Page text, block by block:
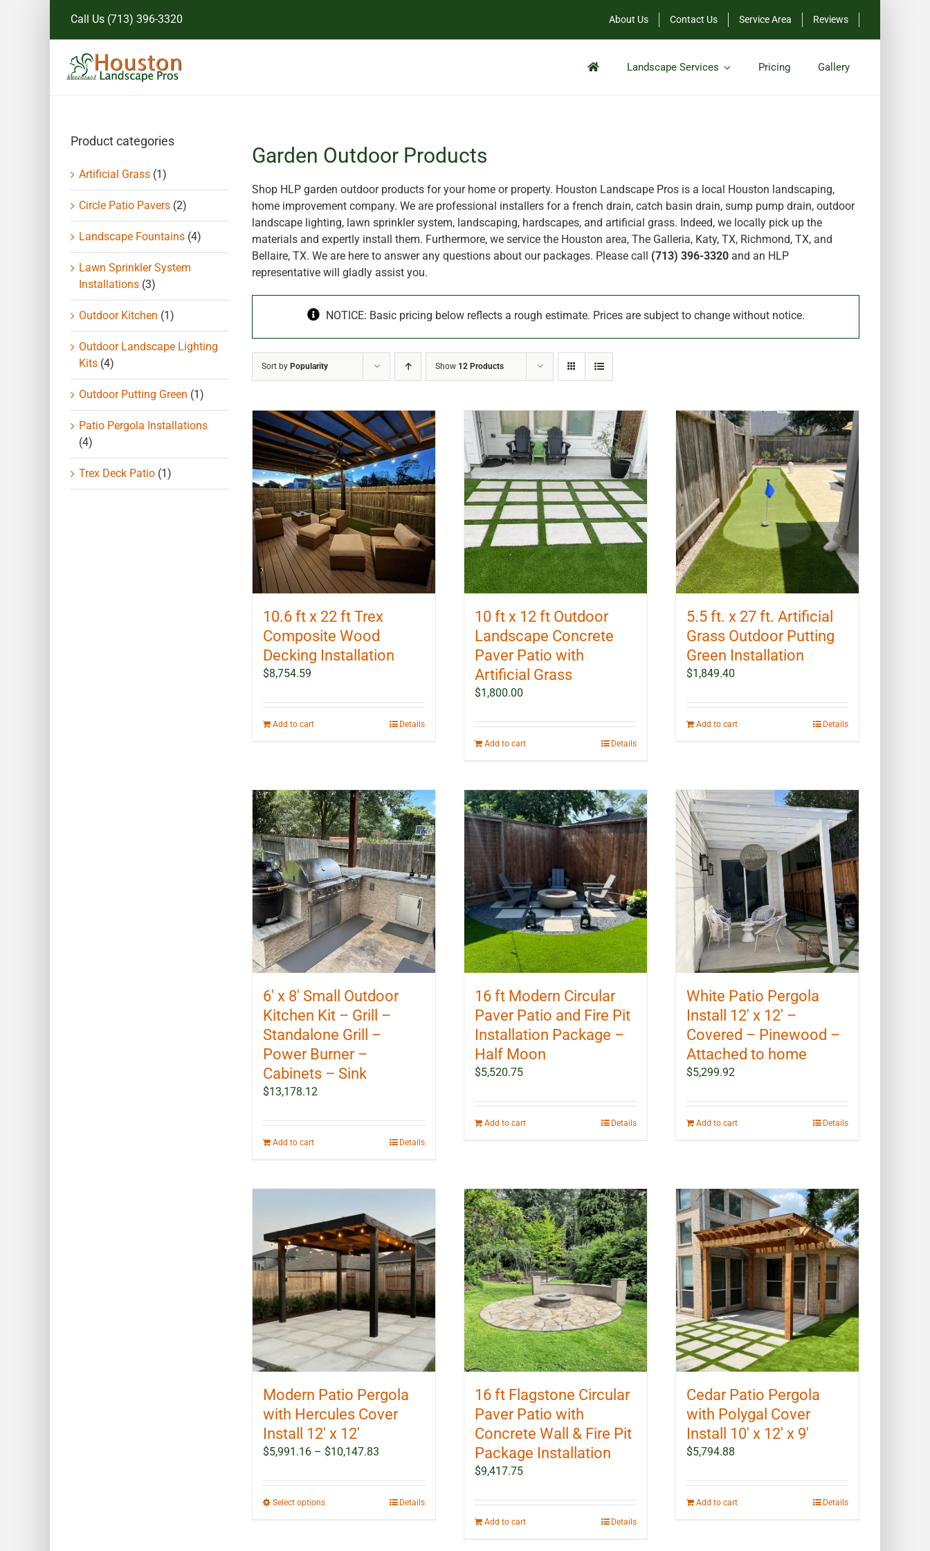
Call Us (713) 396-3320 About Us Contact Us Service Area Reviews
Landscape Services Pricing Gallery
Garden Outdoor Products
Shop HLP garden outdoor products for your home or property. Houston Landscape Pros is a local Houston landscaping,
home improvement company. We are professional installers for a french drain, catch basin drain, sump pump drain, outdoor
landscape lighting, lawn sprinkler system, landscaping, hardscapes, and artificial grass. Indeed, we locally pick up the
materials and expertly install them. Furthermore, we service the Houston area, The Galleria, Katy, TX, Richmond, TX, and
Bellaire, TX. We are here to answer any questions about our packages. Please call (713) 396-3320 and an HLP
representative will gladly assist you.
NOTICE: Basic pricing below reflects a rough estimate. Prices are subject to change without notice.
Sort by Popularity Show 12 Products
10.6 ft x 22 ft Trex
Composite Wood
Decking Installation
$8,754.59
Add to cart Details
10 ft x 12 ft Outdoor
Landscape Concrete
Paver Patio with
Artificial Grass
$1,800.00
Add to cart Details
5.5 ft. x 27 ft. Artificial
Grass Outdoor Putting
Green Installation
$1,849.40
Add to cart Details
6′ x 8′ Small Outdoor
Kitchen Kit – Grill –
Standalone Grill –
Power Burner –
Cabinets – Sink
$13,178.12
Add to cart Details
16 ft Modern Circular
Paver Patio and Fire Pit
Installation Package –
Half Moon
$5,520.75
Add to cart Details
White Patio Pergola
Install 12′ x 12′ –
Covered – Pinewood –
Attached to home
$5,299.92
Add to cart Details
Modern Patio Pergola
with Hercules Cover
Install 12′ x 12′
$5,991.16 – $10,147.83
$5,991.16
through
Select optionsThis
Details
16 ft Flagstone Circular
Paver Patio with
Concrete Wall & Fire Pit
Package Installation
$9,417.75
Add to cart Details
Cedar Patio Pergola
with Polygal Cover
Install 10′ x 12′ x 9′
$5,794.88
Add to cart Details
Product categories
Artificial Grass (1)
Circle Patio Pavers (2)
Landscape Fountains (4)
Lawn Sprinkler System
Installations (3)
Outdoor Kitchen (1)
Outdoor Landscape Lighting
Kits (4)
Outdoor Putting Green (1)
Patio Pergola Installations
(4)
Trex Deck Patio (1)